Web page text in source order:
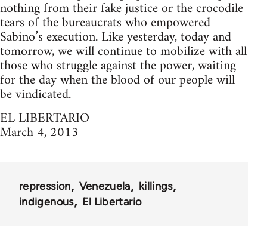
nothing from their fake justice or the crocodile
tears of the bureaucrats who empowered
Sabino’s execution. Like yesterday, today and
tomorrow, we will continue to mobilize with all
those who struggle against the power, waiting
for the day when the blood of our people will
be vindicated.
EL LIBERTARIO
March 4, 2013
repression Venezuela
killings
indigenous
El Libertario